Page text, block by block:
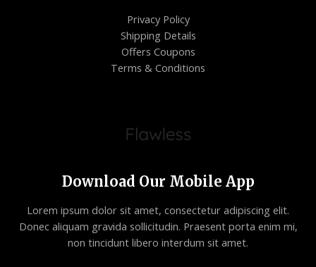
Privacy Policy
Shipping Details
Offers Coupons
Terms & Conditions
Download Our Mobile App
Lorem ipsum dolor sit amet, consectetur adipiscing elit.
Donec aliquam gravida sollicitudin. Praesent porta enim mi,
non tincidunt libero interdum sit amet.